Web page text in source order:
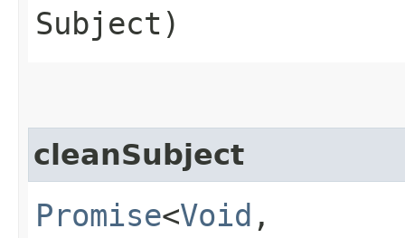
Subject)
cleanSubject
Promise<Void ,​